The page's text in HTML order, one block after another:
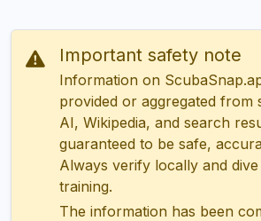
Important safety note
Information on
provided or aggregated from
AI, Wikipedia, and search
guaranteed to be safe,
Always verify locally and
training.
The information has been